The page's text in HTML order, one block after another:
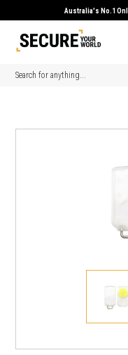
Australia's No.1
Search